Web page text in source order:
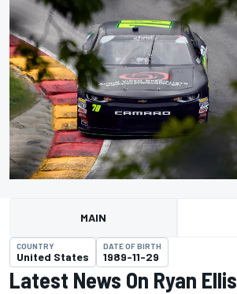
MAIN
COUNTRY
United States
DATE OF BIRTH
1989-11-29
Latest News On Ryan Ellis